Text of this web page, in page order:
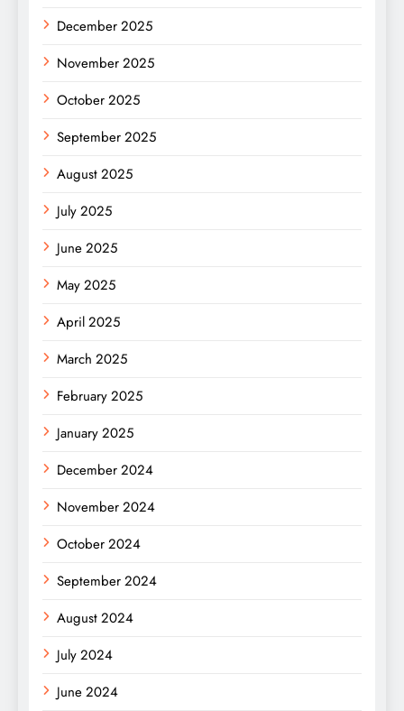
December 2025
November 2025
October 2025
September 2025
August 2025
July 2025
June 2025
May 2025
April 2025
March 2025
February 2025
January 2025
December 2024
November 2024
October 2024
September 2024
August 2024
July 2024
June 2024